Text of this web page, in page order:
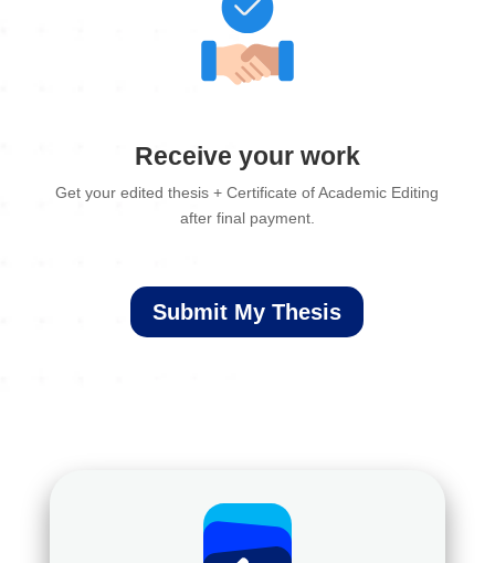
Receive your work
Get your edited thesis + Certificate of Academic Editing
after final payment.
Submit My Thesis